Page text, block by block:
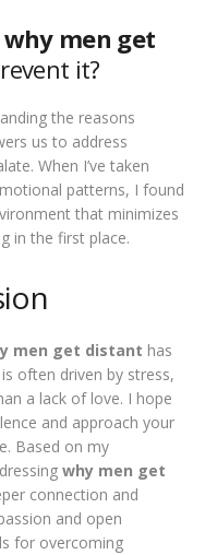
why men get
it?
the reasons
us to address
When I’ve taken
patterns, I found
that minimizes
in the first place.
men get distant has
often driven by stress,
a lack of love. I hope
and approach your
Based on my
why men get
connection and
and open
for overcoming